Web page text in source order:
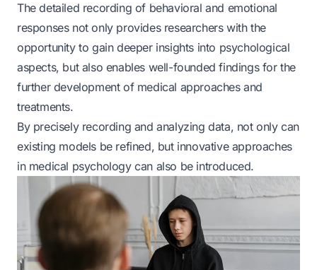
The detailed recording of behavioral and emotional
responses not only provides researchers with the
opportunity to gain deeper insights into psychological
aspects, but also enables well-founded findings for the
further development of medical approaches and
treatments.
By precisely recording and analyzing data, not only can
existing models be refined, but innovative approaches
in medical psychology can also be introduced.